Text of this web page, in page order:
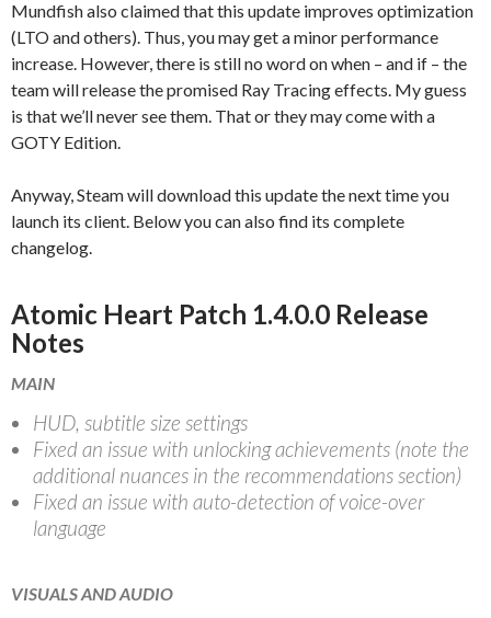
Mundfish also claimed that this update improves optimization
(LTO and others). Thus, you may get a minor performance
increase. However, there is still no word on when – and if – the
team will release the promised Ray Tracing effects. My guess
is that we’ll never see them. That or they may come with a
GOTY Edition.
Anyway, Steam will download this update the next time you
launch its client. Below you can also find its complete
changelog.
Atomic Heart Patch 1.4.0.0 Release
Notes
MAIN
HUD, subtitle size settings
Fixed an issue with unlocking achievements (note the
additional nuances in the recommendations section)
Fixed an issue with auto-detection of voice-over
language
VISUALS AND AUDIO